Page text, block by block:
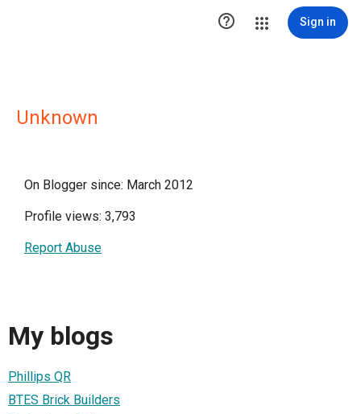
 Sign in
Unknown
On Blogger since: March 2012
Profile views: 3,793
Report Abuse
My blogs
Phillips QR
BTES Brick Builders